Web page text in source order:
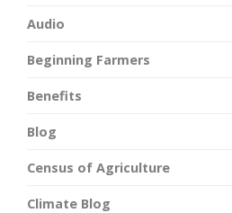
Audio
Beginning Farmers
Benefits
Blog
Census of Agriculture
Climate Blog